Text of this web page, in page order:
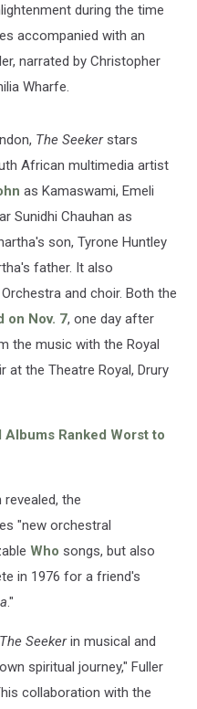
during the time
accompanied with an
narrated by Christopher
Wharfe.
The Seekerstars
African multimedia artist
as Kamaswami, Emeli
Sunidhi Chauhan as
son, Tyrone Huntley
father. It also
and choir. Both the
on Nov. 7, one day after
the music with the Royal
at the Theatre Royal, Drury
Albums Ranked Worst to
the
"new orchestral
Who songs, but also
in 1976 for a friend's
."
The Seekerin musical and
spiritual journey," Fuller
collaboration with the